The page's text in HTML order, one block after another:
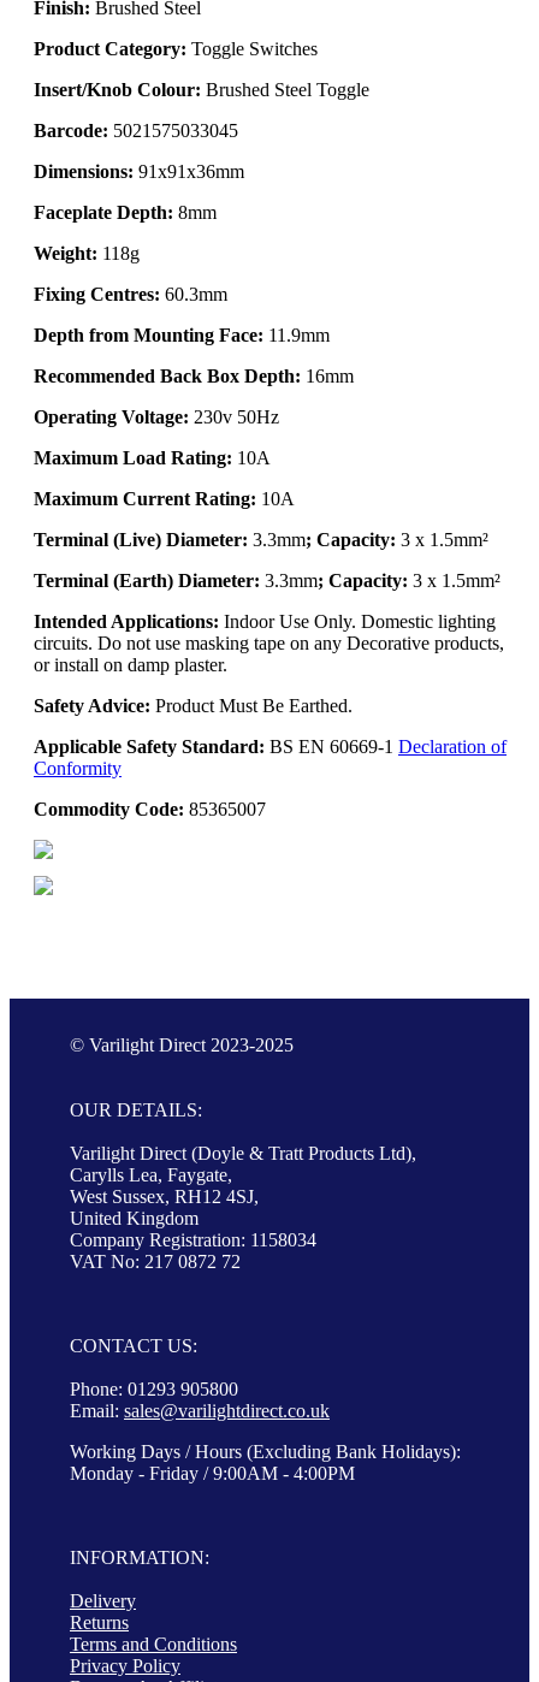
Finish: Brushed Steel
Product Category: Toggle Switches
Insert/Knob Colour: Brushed Steel Toggle
Barcode: 5021575033045
Dimensions: 91x91x36mm
Faceplate Depth: 8mm
Weight: 118g
Fixing Centres: 60.3mm
Depth from Mounting Face: 11.9mm
Recommended Back Box Depth: 16mm
Operating Voltage: 230v 50Hz
Maximum Load Rating: 10A
Maximum Current Rating: 10A
Terminal (Live) Diameter: 3.3mm; Capacity: 3 x 1.5mm²
Terminal (Earth) Diameter: 3.3mm; Capacity: 3 x 1.5mm²
Intended Applications: Indoor Use Only. Domestic lighting
circuits. Do not use masking tape on any Decorative products,
or install on damp plaster.
Safety Advice: Product Must Be Earthed.
Applicable Safety Standard: BS EN 60669-1 Declaration of
Conformity
Commodity Code: 85365007
© Varilight Direct 2023-2025
OUR DETAILS:
Varilight Direct (Doyle & Tratt Products Ltd),
Carylls Lea, Faygate,
West Sussex, RH12 4SJ,
United Kingdom
Company Registration: 1158034
VAT No: 217 0872 72
CONTACT US:
Phone: 01293 905800
Email: sales@varilightdirect.co.uk
Working Days / Hours (Excluding Bank Holidays):
Monday - Friday / 9:00AM - 4:00PM
INFORMATION:
Delivery
Returns
Terms and Conditions
Privacy Policy